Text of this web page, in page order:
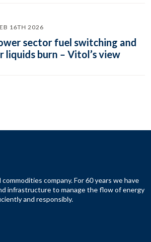
16TH 2026
sector fuel switching and
burn – Vitol’s view
company. For 60 years we have
infrastructure to manage the flow of energy
and responsibly.